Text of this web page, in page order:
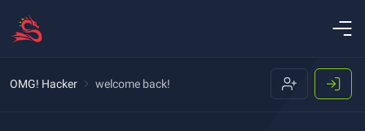
OMG! Hacker welcome back!